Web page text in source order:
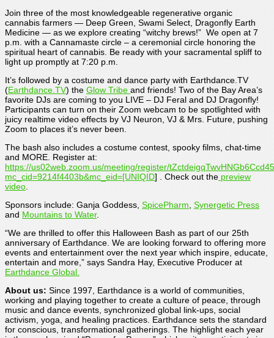
Join three of the most knowledgeable regenerative organic
cannabis farmers — Deep Green, Swami Select, Dragonfly Earth
Medicine — as we explore creating “witchy brews!” We open at 7
p.m. with a Cannamaste circle – a ceremonial circle honoring the
spiritual heart of cannabis. Be ready with your sacramental spliff to
light up promptly at 7:20 p.m.
It’s followed by a costume and dance party with Earthdance.TV
(Earthdance.TV) the Glow Tribe and friends! Two of the Bay Area’s
favorite DJs are coming to you LIVE – DJ Feral and DJ Dragonfly!
Participants can turn on their Zoom webcam to be spotlighted with
juicy realtime video effects by VJ Neuron, VJ & Mrs. Future, pushing
Zoom to places it’s never been.
The bash also includes a costume contest, spooky films, chat-time
and MORE. Register at:
https://us02web.zoom.us/meeting/register/
mc_cid=9214f4403b&mc_eid=[UNIQID] . Check out the preview
video
Sponsors include: Ganja Goddess, SpicePharm Synergetic Press
and Mountains to Water.
“We are thrilled to offer this Halloween Bash as part of our 25th
anniversary of Earthdance. We are looking forward to offering more
events and entertainment over the next year which inspire, educate,
entertain and more,” says Sandra Hay, Executive Producer at
Earthdance Global.
About us: Since 1997, Earthdance is a world of communities,
working and playing together to create a culture of peace, through
music and dance events, synchronized global link-ups, social
activism, yoga, and healing practices. Earthdance sets the standard
for conscious, transformational gatherings. The highlight each year